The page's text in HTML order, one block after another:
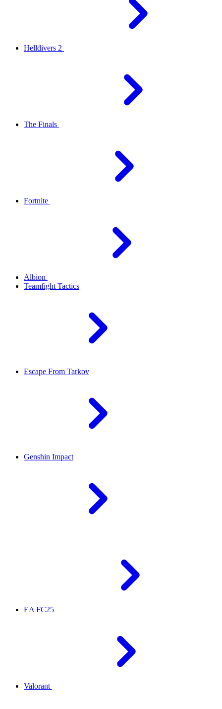
Helldivers 2
The Finals
Fortnite
Albion
Teamfight Tactics
Escape From Tarkov
Genshin Impact
EA FC25
Valorant